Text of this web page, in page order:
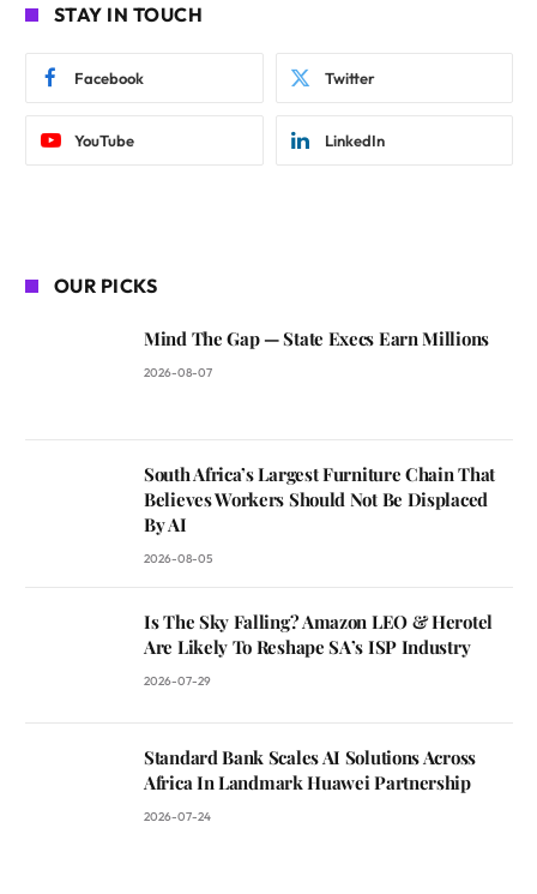
STAY IN TOUCH
Facebook Twitter
YouTube LinkedIn
OUR PICKS
Mind The Gap — State Execs Earn Millions
2026-08-07
South Africa’s Largest Furniture Chain That
Believes Workers Should Not Be Displaced
By AI
2026-08-05
Is The Sky Falling? Amazon LEO & Herotel
Are Likely To Reshape SA’s ISP Industry
2026-07-29
Standard Bank Scales AI Solutions Across
Africa In Landmark Huawei Partnership
2026-07-24